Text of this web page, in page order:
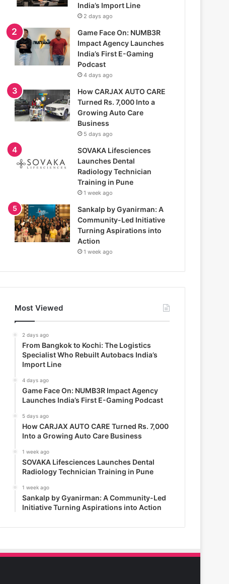
India’s Import Line
2 days ago
Game Face On: NUMB3R
Impact Agency Launches
India’s First E-Gaming
Podcast
4 days ago
How CARJAX AUTO CARE
Turned Rs. 7,000 Into a
Growing Auto Care
Business
5 days ago
SOVAKA Lifesciences
Launches Dental
Radiology Technician
Training in Pune
1 week ago
Sankalp by Gyanirman: A
Community-Led Initiative
Turning Aspirations into
Action
1 week ago
Most Viewed
2 days ago
From Bangkok to Kochi: The Logistics
Specialist Who Rebuilt Autobacs India’s
Import Line
4 days ago
Game Face On: NUMB3R Impact Agency
Launches India’s First E-Gaming Podcast
5 days ago
How CARJAX AUTO CARE Turned Rs. 7,000
Into a Growing Auto Care Business
1 week ago
SOVAKA Lifesciences Launches Dental
Radiology Technician Training in Pune
1 week ago
Sankalp by Gyanirman: A Community-Led
Initiative Turning Aspirations into Action